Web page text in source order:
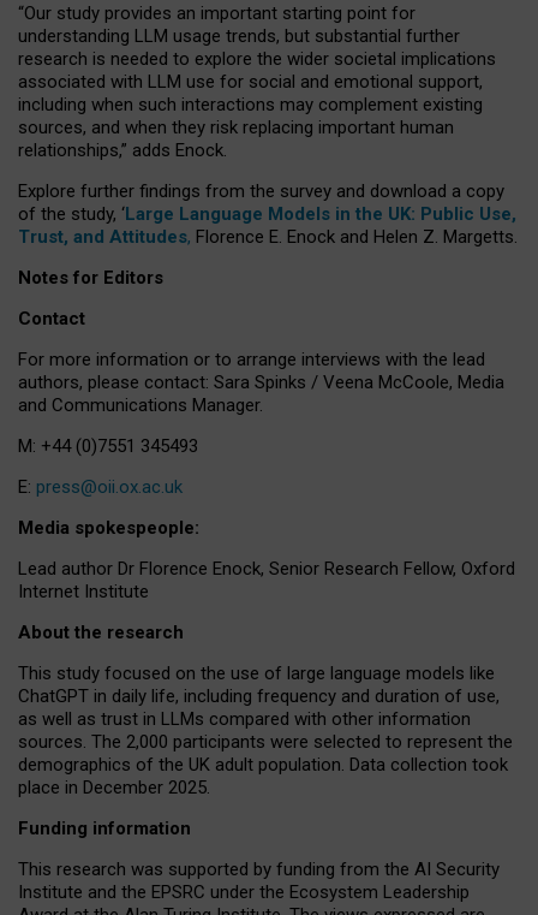
“Our study provides an important starting point for
understanding LLM usage trends, but substantial further
research is needed to explore the wider societal implications
associated with LLM use for social and emotional support,
including when such interactions may complement existing
sources, and when they risk replacing important human
relationships,” adds Enock.
Explore further findings from the survey and download a copy
of the study, ‘Large Language Models in the UK: Public Use,
Trust, and Attitudes, Florence E. Enock and Helen Z. Margetts.
Notes for Editors
Contact
For more information or to arrange interviews with the lead
authors, please contact: Sara Spinks / Veena McCoole, Media
and Communications Manager.
M: +44 (0)7551 345493
E: press@oii.ox.ac.uk
Media spokespeople:
Lead author Dr Florence Enock, Senior Research Fellow, Oxford
Internet Institute
About the research
This study focused on the use of large language models like
ChatGPT in daily life, including frequency and duration of use,
as well as trust in LLMs compared with other information
sources. The 2,000 participants were selected to represent the
demographics of the UK adult population. Data collection took
place in December 2025.
Funding information
This research was supported by funding from the AI Security
Institute and the EPSRC under the Ecosystem Leadership